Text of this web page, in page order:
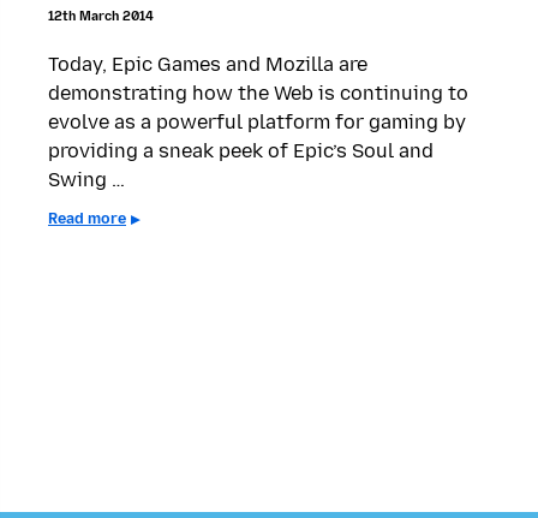
12th March 2014
Today, Epic Games and Mozilla are
demonstrating how the Web is continuing to
evolve as a powerful platform for gaming by
providing a sneak peek of Epic’s Soul and
Swing …
Read more